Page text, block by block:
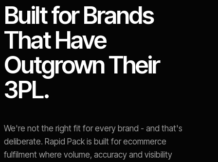
Built for Brands
That Have
Outgrown Their
3PL.
We're not the right fit for every brand - and that's
deliberate. Rapid Pack is built for ecommerce
fulfilment where volume, accuracy and visibility